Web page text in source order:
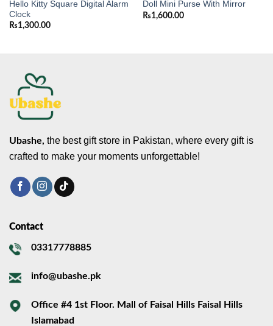
Hello Kitty Square Digital Alarm
Clock
₨1,300.00
Doll Mini Purse With Mirror
₨1,600.00
Ubashe, the best gift store in Pakistan, where every gift is
crafted to make your moments unforgettable!
Contact
03317778885
info@ubashe.pk
Office #4 1st Floor. Mall of Faisal Hills Faisal Hills
Islamabad